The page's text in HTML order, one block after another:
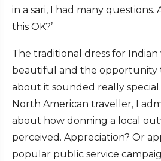
in a sari, I had many questions.
this OK?’
The traditional dress for Indian
beautiful and the opportunity
about it sounded really
North American traveller, I
about how donning a local
perceived. Appreciation? Or
popular public service